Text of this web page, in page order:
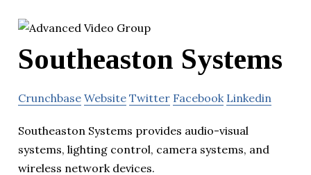
Southeaston Systems
Crunchbase Website Twitter Facebook Linkedin
Southeaston Systems provides audio-visual
systems, lighting control, camera systems, and
wireless network devices.